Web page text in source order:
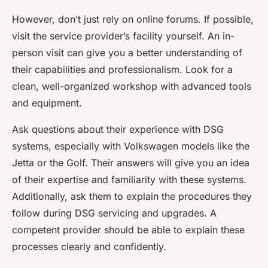
However, don’t just rely on online forums. If possible,
visit the service provider’s facility yourself. An in-
person visit can give you a better understanding of
their capabilities and professionalism. Look for a
clean, well-organized workshop with advanced tools
and equipment.
Ask questions about their experience with DSG
systems, especially with Volkswagen models like the
Jetta or the Golf. Their answers will give you an idea
of their expertise and familiarity with these systems.
Additionally, ask them to explain the procedures they
follow during DSG servicing and upgrades. A
competent provider should be able to explain these
processes clearly and confidently.